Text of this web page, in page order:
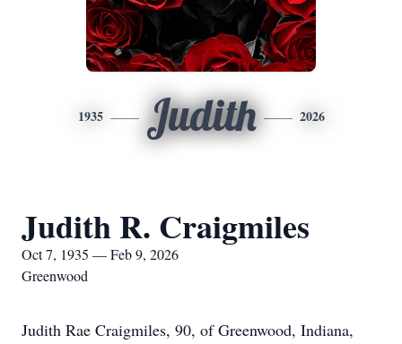
1935 Judith 2026
Judith R. Craigmiles
Oct 7, 1935 — Feb 9, 2026
Greenwood
Judith Rae Craigmiles, 90, of Greenwood, Indiana,